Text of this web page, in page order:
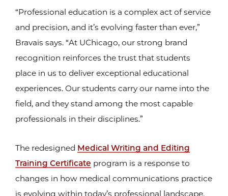
“Professional education is a complex act of service
and precision, and it’s evolving faster than ever,”
Bravais says. “At UChicago, our strong brand
recognition reinforces the trust that students
place in us to deliver exceptional educational
experiences. Our students carry our name into the
field, and they stand among the most capable
professionals in their disciplines.”
The redesigned Medical Writing and Editing
Training Certificate program is a response to
changes in how medical communications practice
is evolving within today’s professional landscape.